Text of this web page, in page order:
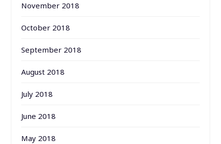
November 2018
October 2018
September 2018
August 2018
July 2018
June 2018
May 2018